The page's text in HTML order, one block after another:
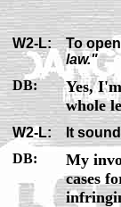
W2-L: To
law."
DB:
Yes,
whole
W2-L:
It
DB:
My
cases